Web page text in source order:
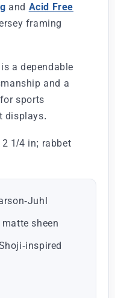
and Acid Free
framing
a dependable
and a
sports
displays.
1/4 in; rabbet
Juhl
sheen
inspired